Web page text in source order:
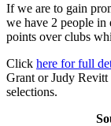
If we are to gain
we have 2 people
points over clubs
Click here for full
Grant or Judy Revitt
selections.